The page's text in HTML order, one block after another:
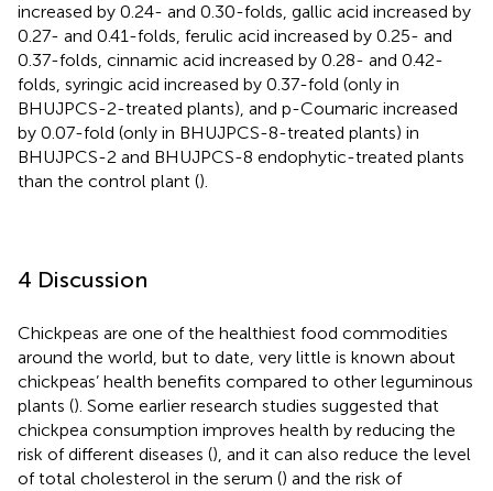
increased by 0.24- and 0.30-folds, gallic acid increased by
0.27- and 0.41-folds, ferulic acid increased by 0.25- and
0.37-folds, cinnamic acid increased by 0.28- and 0.42-
folds, syringic acid increased by 0.37-fold (only in
BHUJPCS-2-treated plants), and p-Coumaric increased
by 0.07-fold (only in BHUJPCS-8-treated plants) in
BHUJPCS-2 and BHUJPCS-8 endophytic-treated plants
than the control plant ().
4 Discussion
Chickpeas are one of the healthiest food commodities
around the world, but to date, very little is known about
chickpeas’ health benefits compared to other leguminous
plants (). Some earlier research studies suggested that
chickpea consumption improves health by reducing the
risk of different diseases (), and it can also reduce the level
of total cholesterol in the serum () and the risk of